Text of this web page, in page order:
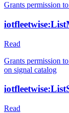
Grants permission
Read
Grants permission
on signal catalog
Read